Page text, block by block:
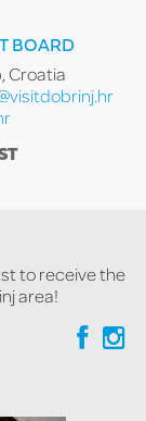
BOARD
Croatia
to receive the
area!